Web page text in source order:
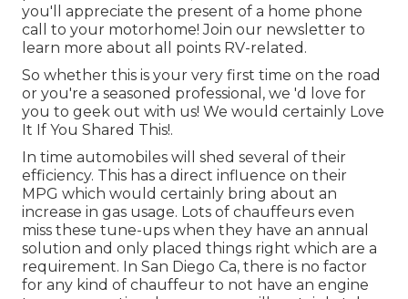
you'll appreciate the present of a home phone
call to your motorhome! Join our newsletter to
learn more about all points RV-related.
So whether this is your very first time on the road
or you're a seasoned professional, we 'd love for
you to geek out with us! We would certainly Love
It If You Shared This!.
In time automobiles will shed several of their
efficiency. This has a direct influence on their
MPG which would certainly bring about an
increase in gas usage. Lots of chauffeurs even
miss these tune-ups when they have an annual
solution and only placed things right which are a
requirement. In San Diego Ca, there is no factor
for any kind of chauffeur to not have an engine